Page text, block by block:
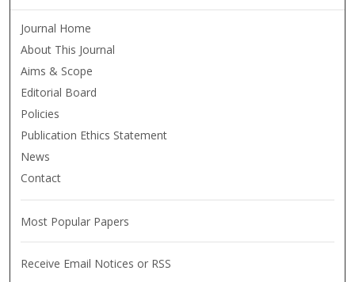
Journal Home
About This Journal
Aims & Scope
Editorial Board
Policies
Publication Ethics Statement
News
Contact
Most Popular Papers
Receive Email Notices or RSS